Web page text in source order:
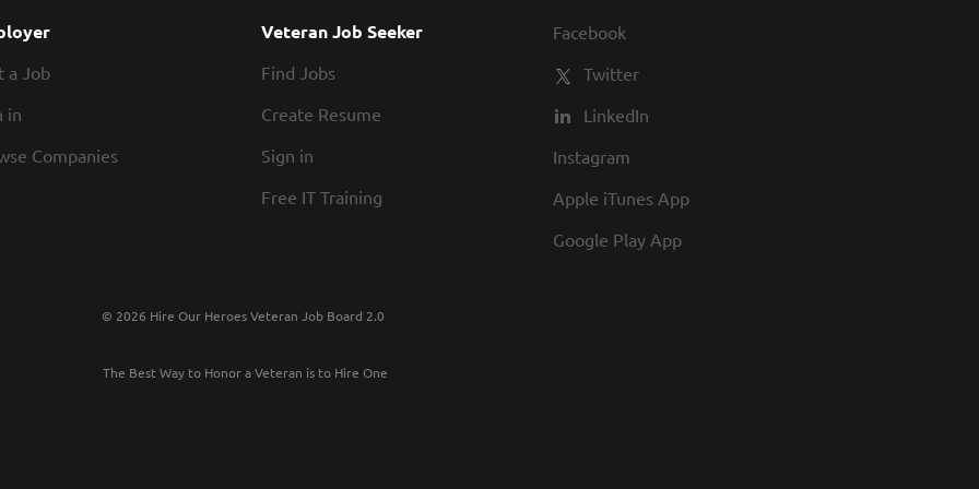
Commercial HVAC Service Technician plays a critical role in both field operations and the
expertise with leadership...
a Job
in
Companies
Veteran Job Seeker
Find Jobs
Create Resume
Sign in
Free IT Training
Facebook
Twitter
LinkedIn
Instagram
Apple iTunes App
Google Play App
© 2026 Hire Our Heroes Veteran Job Board 2.0
The Best Way to Honor a Veteran is to Hire One